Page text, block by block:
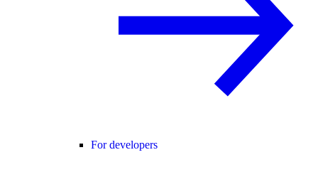
For developers